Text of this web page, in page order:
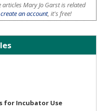
Mary Jo Garst is related
an account, it's free!
for Incubator Use